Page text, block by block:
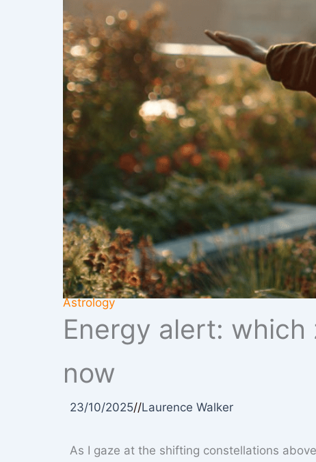
Astrology
Energy alert:
now
23/10/2025//Laurence Walker
As I gaze at the shifting constellations